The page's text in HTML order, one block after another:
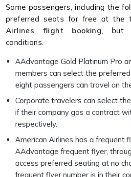
Some passengers, including the
preferred seats for free at the
Airlines flight booking, but
conditions.
AAdvantage Gold Platinum Pro
members can select the
eight passengers can travel on
Corporate travelers can select
if their company gas a contract
respectively.
American Airlines has a frequent
AAdvantage frequent flyer,
access preferred seating at no
frequent flyer number is in their